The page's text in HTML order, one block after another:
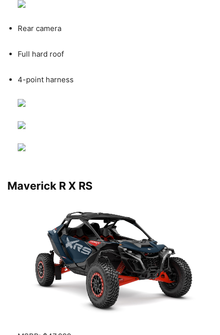
Rear camera
Full hard roof
4-point harness
Maverick R X RS